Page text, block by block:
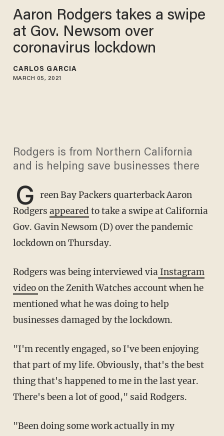
Aaron Rodgers takes a swipe
at Gov. Newsom over
coronavirus lockdown
CARLOS GARCIA
MARCH 05, 2021
Rodgers is from Northern California
and is helping save businesses there
G reen Bay Packers quarterback Aaron
Rodgers appeared to take a swipe at California
Gov. Gavin Newsom (D) over the pandemic
lockdown on Thursday.
Rodgers was being interviewed viaInstagram
videoon the Zenith Watches account when he
mentioned what he was doing to help
businesses damaged by the lockdown.
"I'm recently engaged, so I've been enjoying
that part of my life. Obviously, that's the best
thing that's happened to me in the last year.
There's been a lot of good," said Rodgers.
"Been doing some work actually in my